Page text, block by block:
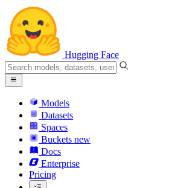
Hugging Face
Models
Datasets
Spaces
Buckets new
Docs
Enterprise
Pricing